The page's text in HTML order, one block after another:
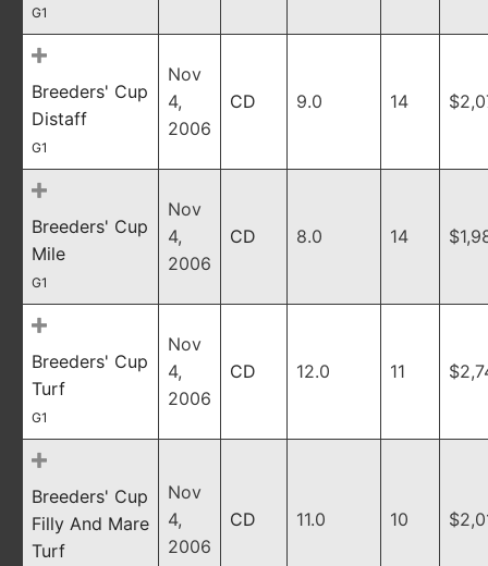
G1
Breeders' Cup
Distaff
G1
Nov
4,
2006
CD 9.0 14
Breeders' Cup
Mile
G1
Nov
4,
2006
CD 8.0 14
Breeders' Cup
Turf
G1
Nov
4,
2006
CD 12.0 11
Breeders' Cup
Filly And Mare
Turf
Nov
4,
2006
CD 11.0 10